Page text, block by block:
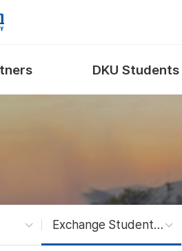
DKU Students
Exchange Student Program